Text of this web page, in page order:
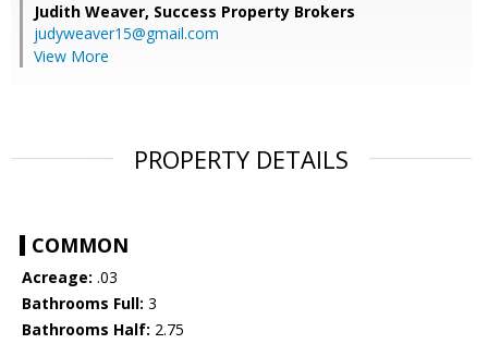
Judith Weaver, Success Property Brokers
judyweaver15@gmail.com
View More
PROPERTY DETAILS
COMMON
Acreage: .03
Bathrooms Full: 3
Bathrooms Half: 2.75